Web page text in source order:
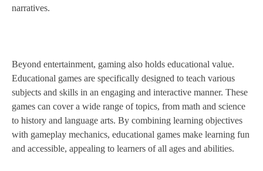
narratives.
Beyond entertainment, gaming also holds educational value.
Educational games are specifically designed to teach various
subjects and skills in an engaging and interactive manner. These
games can cover a wide range of topics, from math and science
to history and language arts. By combining learning objectives
with gameplay mechanics, educational games make learning fun
and accessible, appealing to learners of all ages and abilities.